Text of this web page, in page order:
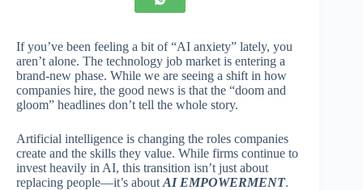
If you’ve been feeling a bit of “AI anxiety” lately, you
aren’t alone. The technology job market is entering a
brand-new phase. While we are seeing a shift in how
companies hire, the good news is that the “doom and
gloom” headlines don’t tell the whole story.
Artificial intelligence is changing the roles companies
create and the skills they value. While firms continue to
invest heavily in AI, this transition isn’t just about
replacing people—it’s about AI EMPOWERMENT.